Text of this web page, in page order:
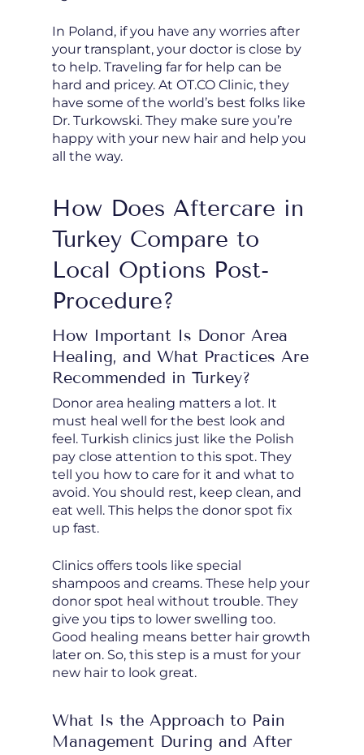
In Poland, if you have any worries after
your transplant, your doctor is close by
to help. Traveling far for help can be
hard and pricey. At OT.CO Clinic, they
have some of the world’s best folks like
Dr. Turkowski. They make sure you’re
happy with your new hair and help you
all the way.
How Does Aftercare in
Turkey Compare to
Local Options Post-
Procedure?
How Important Is Donor Area
Healing, and What Practices Are
Recommended in Turkey?
Donor area healing matters a lot. It
must heal well for the best look and
feel. Turkish clinics just like the Polish
pay close attention to this spot. They
tell you how to care for it and what to
avoid. You should rest, keep clean, and
eat well. This helps the donor spot fix
up fast.
Clinics offers tools like special
shampoos and creams. These help your
donor spot heal without trouble. They
give you tips to lower swelling too.
Good healing means better hair growth
later on. So, this step is a must for your
new hair to look great.
What Is the Approach to Pain
Management During and After